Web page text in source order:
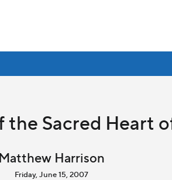
Sacred Heart
Matthew Harrison
Friday, June 15, 2007